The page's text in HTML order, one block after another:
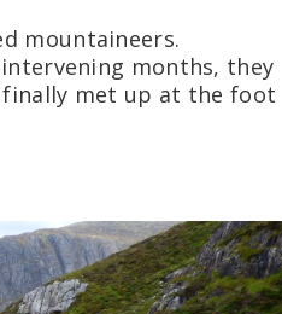
mountaineers.
months, they
met up at the foot